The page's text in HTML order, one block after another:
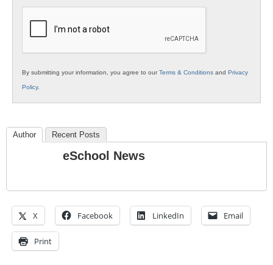
By submitting your information, you agree to ourTerms & Conditions and Privacy
Policy.
Author Recent Posts
eSchool News
X Facebook LinkedIn Email
Print